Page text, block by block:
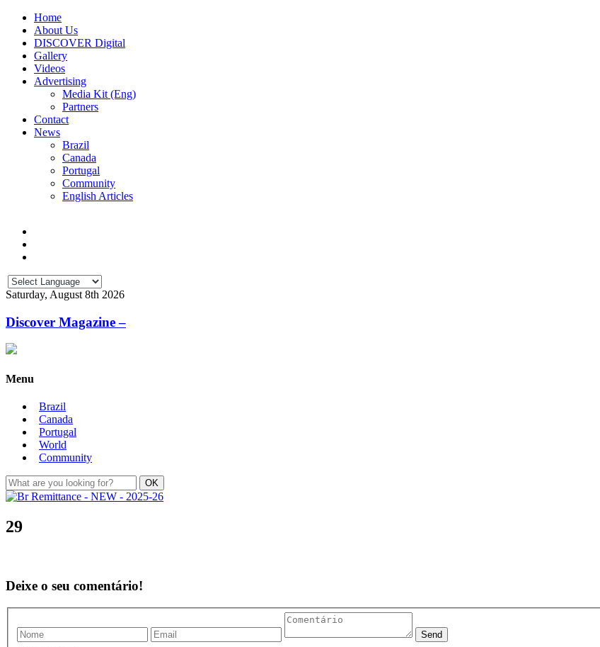
Home
About Us
DISCOVER Digital
Gallery
Videos
Advertising
Media Kit (Eng)
Partners
Contact
News
Brazil
Canada
Portugal
Community
English Articles
Saturday, August 8th 2026
Discover Magazine –
Menu
Brazil
Canada
Portugal
World
Community
29
Deixe o seu comentário!